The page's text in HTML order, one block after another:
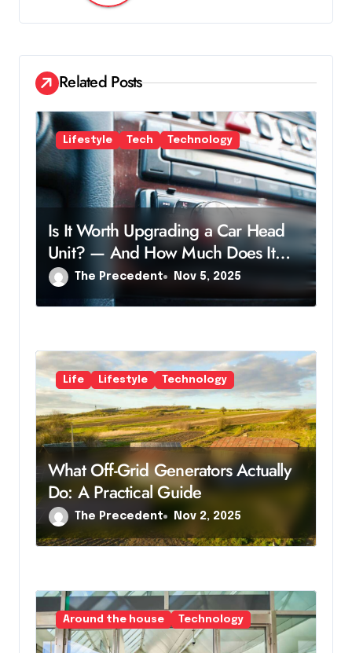
i
g
a
t
i
o
n
Related Posts
Lifestyle Tech Technology
Is It Worth Upgrading a Car Head
Unit? — And How Much Does It
Cost?The Precedent Nov 5, 2025
Life Lifestyle Technology
What Off-Grid Generators Actually
Do: A Practical Guide
The Precedent Nov 2, 2025
Around the house Technology